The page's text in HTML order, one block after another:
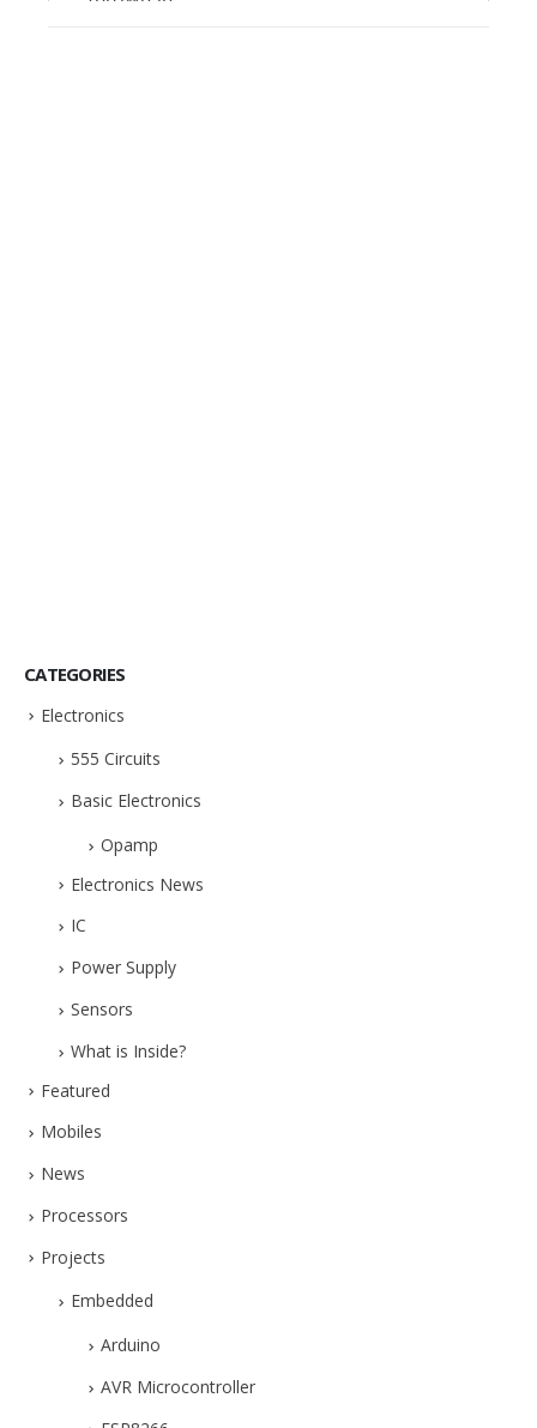
CATEGORIES
Electronics
555 Circuits
Basic Electronics
Opamp
Electronics News
IC
Power Supply
Sensors
What is Inside?
Featured
Mobiles
News
Processors
Projects
Embedded
Arduino
AVR Microcontroller